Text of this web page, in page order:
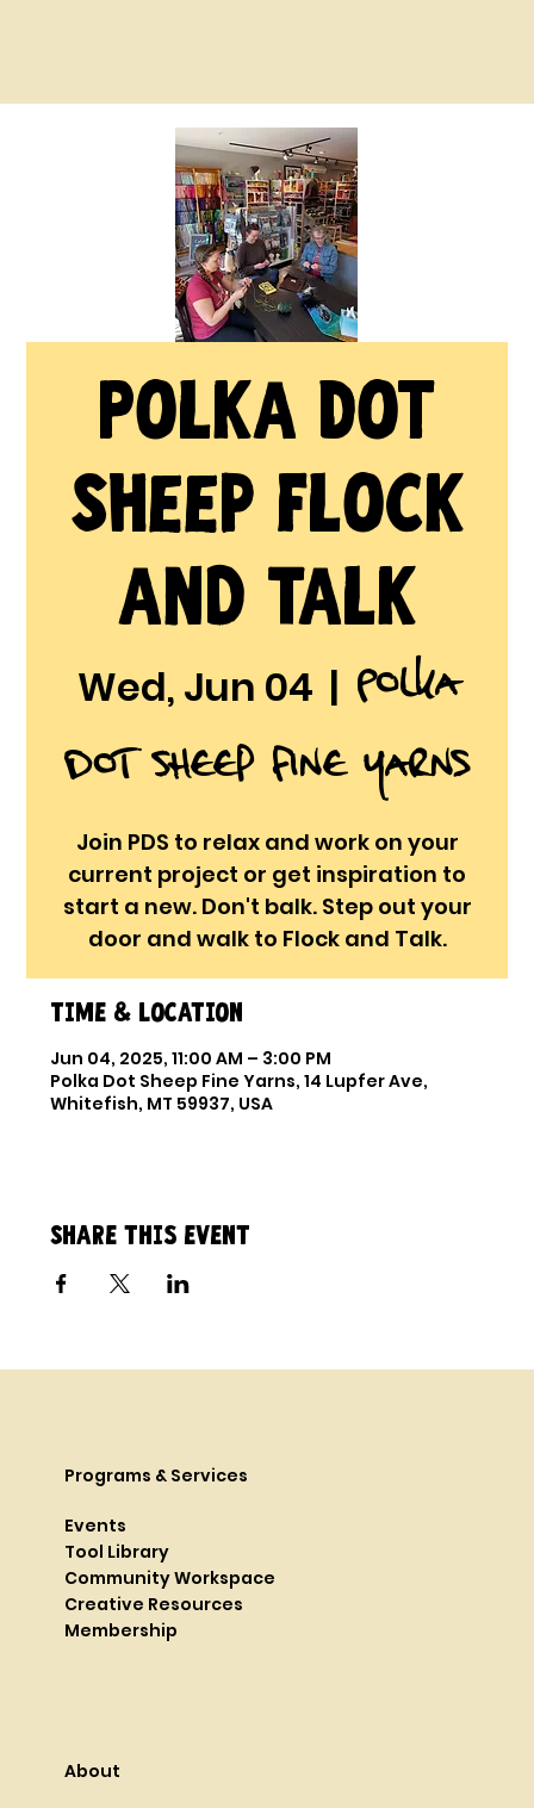
Polka Dot
Sheep Flock
and Talk
Wed, Jun 04
  |
Polka
Dot Sheep Fine Yarns
Join PDS to relax and work on your
current project or get inspiration to
start a new. Don't balk. Step out your
door and walk to Flock and Talk.
Time & Location
Jun 04, 2025, 11:00 AM – 3:00 PM
Polka Dot Sheep Fine Yarns, 14 Lupfer Ave,
Whitefish, MT 59937, USA
Share this event
Programs & Services
Events
Tool Library
Community Workspace
Creative Resources
Membership
About